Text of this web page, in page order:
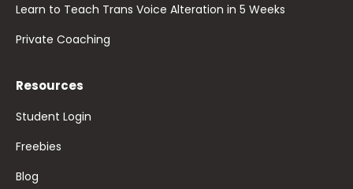
Learn to Teach Trans Voice Alteration in 5 Weeks
Private Coaching
Resources
Student Login
Freebies
Blog